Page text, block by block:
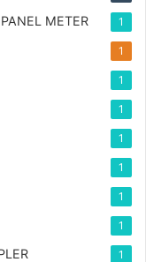
METER 1
1
1
1
1
1
1
1
1